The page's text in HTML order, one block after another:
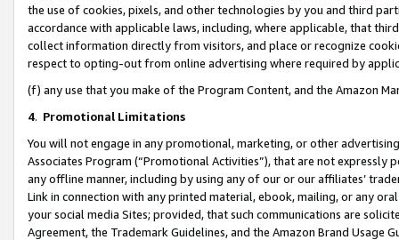
the use of cookies, pixels, and other technologies by you and third
accordance with applicable laws, including, where applicable, that
collect information directly from visitors, and place or recognize
respect to opting-out from online advertising where required by
(f) any use that you make of the Program Content, and the Amazon
4. Promotional Limitations
You will not engage in any promotional, marketing, or other
Associates Program (“Promotional Activities”), that are not expressly
any offline manner, including by using any of our or our affiliates’
Link in connection with any printed material, ebook, mailing, or any
your social media Sites; provided, that such communications are
Agreement, the Trademark Guidelines, and the Amazon Brand